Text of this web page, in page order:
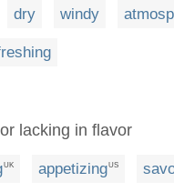
dry windy
lacking in flavor
UK appetizingUS